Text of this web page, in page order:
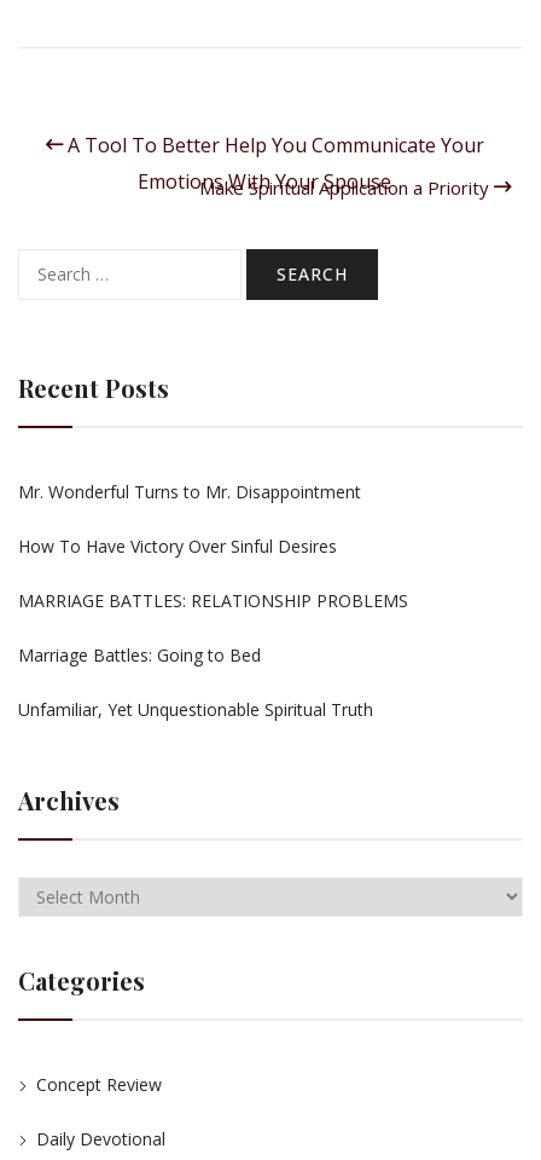
A Tool To Better Help You Communicate Your
Emotions With Your Spouse
Make Spiritual Application a Priority
for:
Recent Posts
Mr. Wonderful Turns to Mr. Disappointment
How To Have Victory Over Sinful Desires
MARRIAGE BATTLES: RELATIONSHIP PROBLEMS
Marriage Battles: Going to Bed
Unfamiliar, Yet Unquestionable Spiritual Truth
Archives
Categories
Concept Review
Daily Devotional